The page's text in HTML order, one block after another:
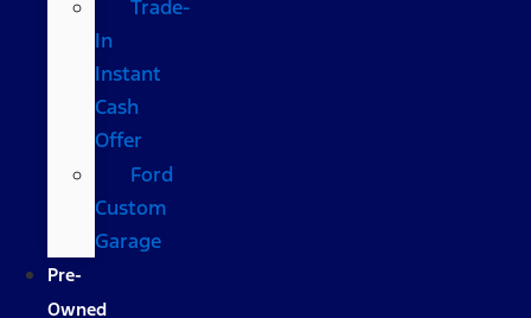
Trade-
In
Instant
Cash
Offer
Ford
Custom
Garage
Pre-
Owned